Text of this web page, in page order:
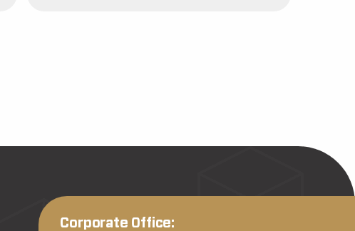
Corporate Office: